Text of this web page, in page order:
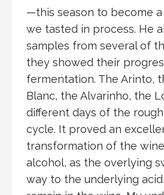
—this season to become
we tasted in process. He
samples from several of
they showed their
fermentation. The Arinto,
Blanc, the Alvarinho, the
different days of the
cycle. It proved an
transformation of the
alcohol, as the overlying
way to the underlying